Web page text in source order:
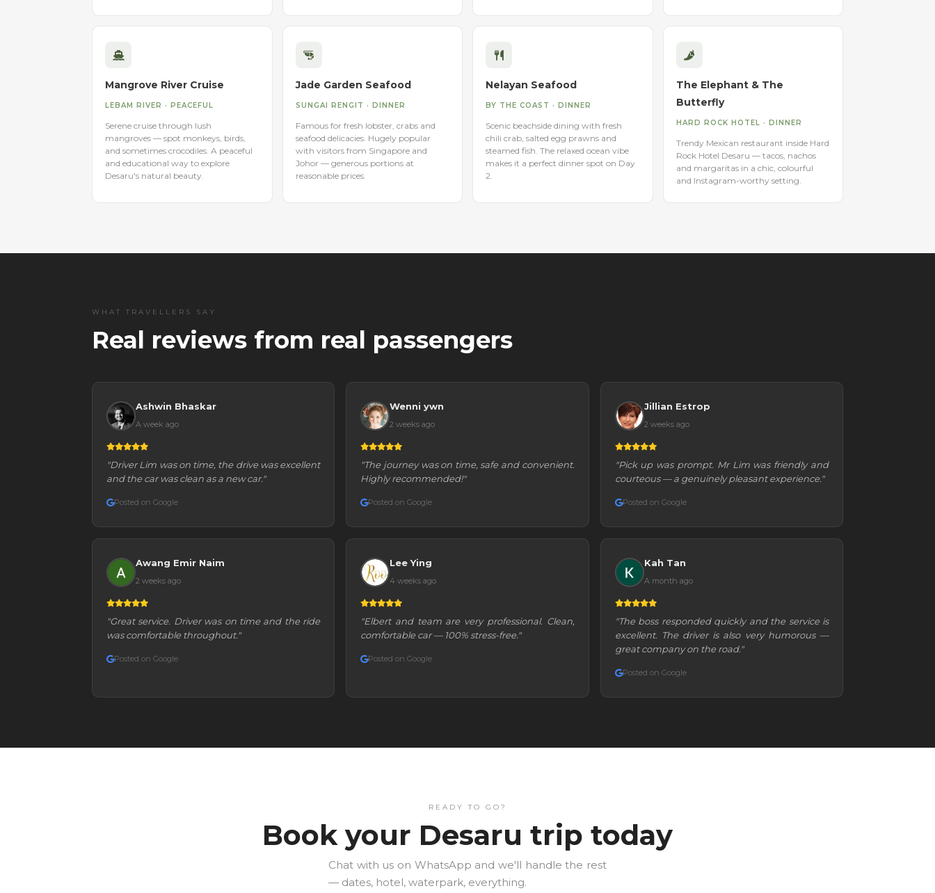
Mangrove River Cruise
LEBAM RIVER · PEACEFUL
Serene cruise through lush
mangroves — spot monkeys, birds,
and sometimes crocodiles. A peaceful
and educational way to explore
Desaru's natural beauty.
Jade Garden Seafood
SUNGAI RENGIT · DINNER
Famous for fresh lobster, crabs and
seafood delicacies. Hugely popular
with visitors from Singapore and
Johor — generous portions at
reasonable prices.
Nelayan Seafood
BY THE COAST · DINNER
Scenic beachside dining with fresh
chili crab, salted egg prawns and
steamed fish. The relaxed ocean vibe
makes it a perfect dinner spot on Day
2.
The Elephant & The
Butterfly
HARD ROCK HOTEL · DINNER
Trendy Mexican restaurant inside Hard
Rock Hotel Desaru — tacos, nachos
and margaritas in a chic, colourful
and Instagram-worthy setting.
WHAT TRAVELLERS SAY
Real reviews from real passengers
Ashwin Bhaskar
A week ago
"Driver Lim was on time, the drive was excellent
and the car was clean as a new car."
Posted on Google
Wenni ywn
2 weeks ago
"The journey was on time, safe and convenient.
Highly recommended!"
Posted on Google
Jillian Estrop
2 weeks ago
"Pick up was prompt. Mr Lim was friendly and
courteous — a genuinely pleasant experience."
Posted on Google
Awang Emir Naim
2 weeks ago
"Great service. Driver was on time and the ride
was comfortable throughout."
Posted on Google
Lee Ying
4 weeks ago
"Elbert and team are very professional. Clean,
comfortable car — 100% stress-free."
Posted on Google
Kah Tan
A month ago
"The boss responded quickly and the service is
excellent. The driver is also very humorous —
great company on the road."
Posted on Google
READY TO GO?
Book your Desaru trip today
Chat with us on WhatsApp and we'll handle the rest
— dates, hotel, waterpark, everything.